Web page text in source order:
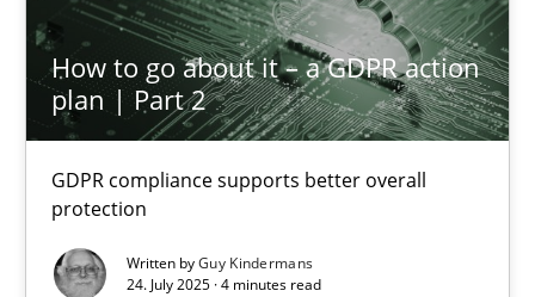
How to go about it – a GDPR action
plan | Part 2
GDPR compliance supports better overall
protection
Written byGuy Kindermans
24. July 2025 · 4 minutes read
24.07.2025
4 minutes
Why and when must requirement engineers pay
Neglecting personal data protection is not an option